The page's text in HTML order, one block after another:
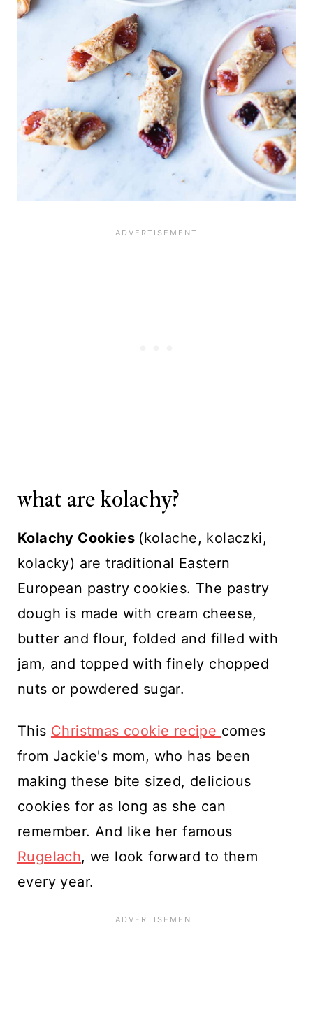
what are kolachy?
Kolachy Cookies (kolache, kolaczki,
kolacky) are traditional Eastern
European pastry cookies. The pastry
dough is made with cream cheese,
butter and flour, folded and filled with
jam, and topped with finely chopped
nuts or powdered sugar.
This Christmas cookie recipe comes
from Jackie's mom, who has been
making these bite sized, delicious
cookies for as long as she can
remember. And like her famous
Rugelach, we look forward to them
every year.